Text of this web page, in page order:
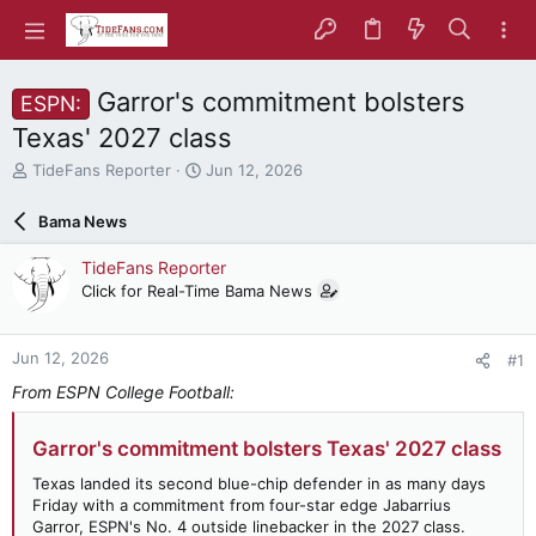
ESPN:
Garror's commitment bolsters
Texas' 2027 class
T
e
a
d
s
a
r
e
TideFans Reporter
S
d
a
e
Jun 12, 2026
Bama News
TideFans Reporter
Click for Real-Time Bama News
Jun 12, 2026 #1
From ESPN College Football:
Garror's commitment bolsters Texas' 2027 class
Texas landed its second blue-chip defender in as many days
Friday with a commitment from four-star edge Jabarrius
Garror, ESPN's No. 4 outside linebacker in the 2027 class.